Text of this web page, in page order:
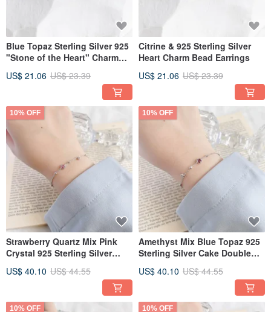
Blue Topaz Sterling Silver 925
"Stone of the Heart" Charm
US$ 21.06 US$ 23.39
Citrine & 925 Sterling Silver
Heart Charm Bead Earrings
US$ 21.06 US$ 23.39
10% OFF
Strawberry Quartz Mix Pink
Crystal 925 Sterling Silver
Bracelet
US$ 40.10 US$ 44.55
10% OFF
Amethyst Mix Blue Topaz 925
Sterling Silver Cake Double
US$ 40.10 US$ 44.55
10% OFF 10% OFF